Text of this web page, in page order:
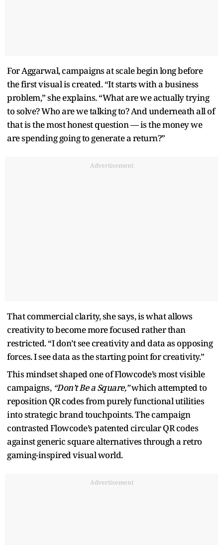
For Aggarwal, campaigns at scale begin long before
the first visual is created. “It starts with a business
problem,” she explains. “What are we actually trying
to solve? Who are we talking to? And underneath all of
that is the most honest question — is the money we
are spending going to generate a return?”
Advertisement
That commercial clarity, she says, is what allows
creativity to become more focused rather than
restricted. “I don’t see creativity and data as opposing
forces. I see data as the starting point for creativity.”
This mindset shaped one of Flowcode’s most visible
campaigns, “Don’t Be a Square,”which attempted to
reposition QR codes from purely functional utilities
into strategic brand touchpoints. The campaign
contrasted Flowcode’s patented circular QR codes
against generic square alternatives through a retro
gaming-inspired visual world.
Advertisement